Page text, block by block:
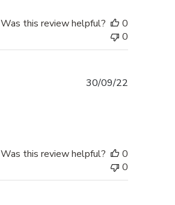
Was this review helpful?
0
0
30/09/22
Was this review helpful?
0
0